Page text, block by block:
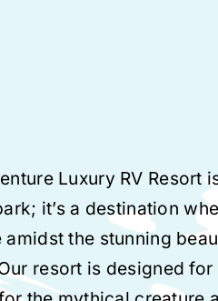
Luxury RV Resort
it’s a destination
amidst the stunning
resort is designed